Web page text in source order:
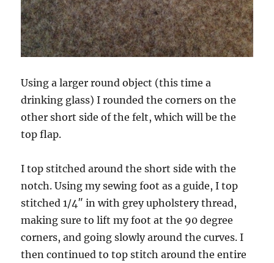
Using a larger round object (this time a
drinking glass) I rounded the corners on the
other short side of the felt, which will be the
top flap.
I top stitched around the short side with the
notch. Using my sewing foot as a guide, I top
stitched 1/4″ in with grey upholstery thread,
making sure to lift my foot at the 90 degree
corners, and going slowly around the curves. I
then continued to top stitch around the entire